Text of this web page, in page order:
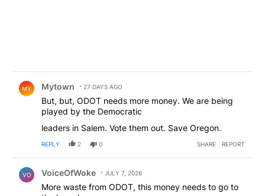
MY Mytown 27 DAYS AGO
But, but, ODOT needs more money. We are being
played by the Democratic
leaders in Salem. Vote them out. Save Oregon.
REPLY 2 0 SHARE REPORT
VO VoiceOfWoke JULY 7, 2026
More waste from ODOT, this money needs to go to